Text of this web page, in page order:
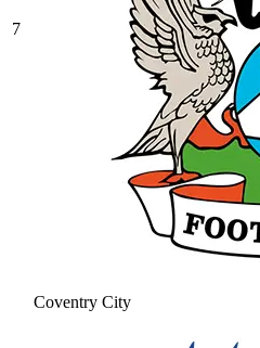
7
Coventry City